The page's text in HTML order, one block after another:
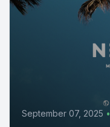
September 07, 2025 •